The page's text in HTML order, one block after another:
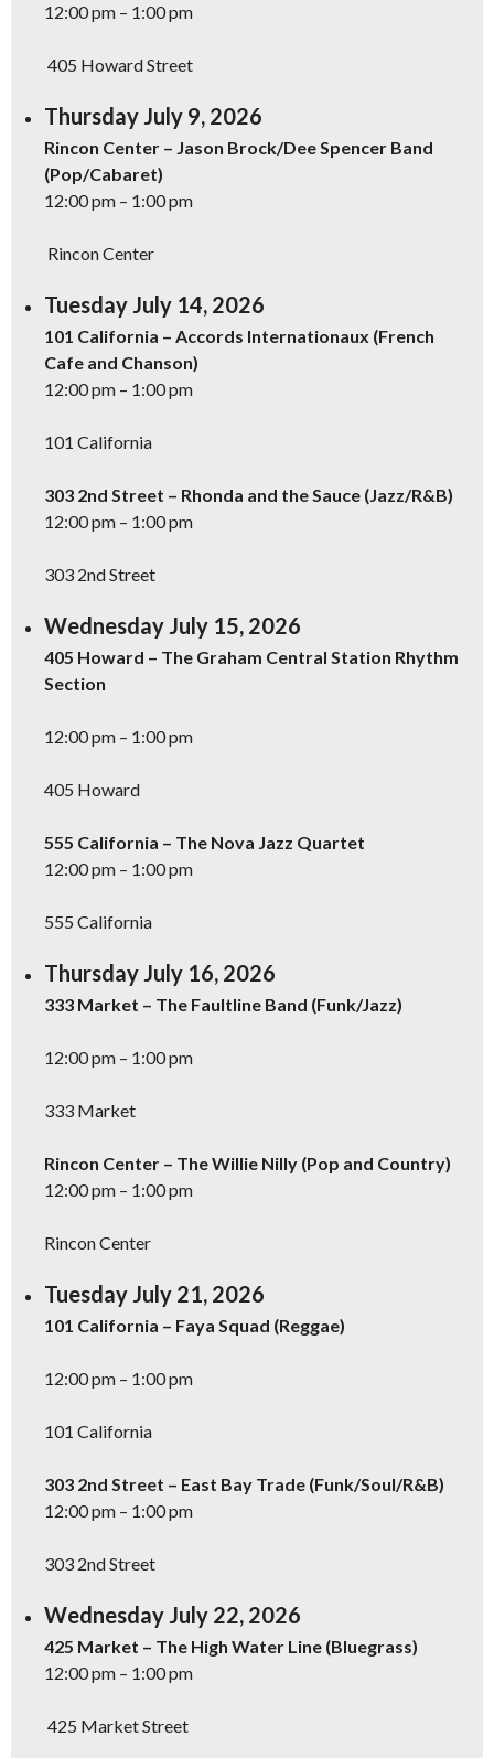
12:00 pm – 1:00 pm
405 Howard Street
Thursday July 9, 2026
Rincon Center – Jason Brock/Dee Spencer Band
(Pop/Cabaret)
12:00 pm – 1:00 pm
Rincon Center
Tuesday July 14, 2026
101 California – Accords Internationaux (French
Cafe and Chanson)
12:00 pm – 1:00 pm
101 California
303 2nd Street – Rhonda and the Sauce (Jazz/R&B)
12:00 pm – 1:00 pm
303 2nd Street
Wednesday July 15, 2026
405 Howard – The Graham Central Station Rhythm
Section
12:00 pm – 1:00 pm
405 Howard
555 California – The Nova Jazz Quartet
12:00 pm – 1:00 pm
555 California
Thursday July 16, 2026
333 Market – The Faultline Band (Funk/Jazz)
12:00 pm – 1:00 pm
333 Market
Rincon Center – The Willie Nilly (Pop and Country)
12:00 pm – 1:00 pm
Rincon Center
Tuesday July 21, 2026
101 California – Faya Squad (Reggae)
12:00 pm – 1:00 pm
101 California
303 2nd Street – East Bay Trade (Funk/Soul/R&B)
12:00 pm – 1:00 pm
303 2nd Street
Wednesday July 22, 2026
425 Market – The High Water Line (Bluegrass)
12:00 pm – 1:00 pm
425 Market Street